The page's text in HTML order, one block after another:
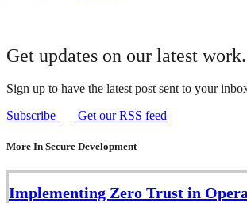
Get updates on our latest work.
Sign up to have the latest post sent to your
Subscribe
Get our RSS feed
More In Secure Development
Implementing Zero Trust in